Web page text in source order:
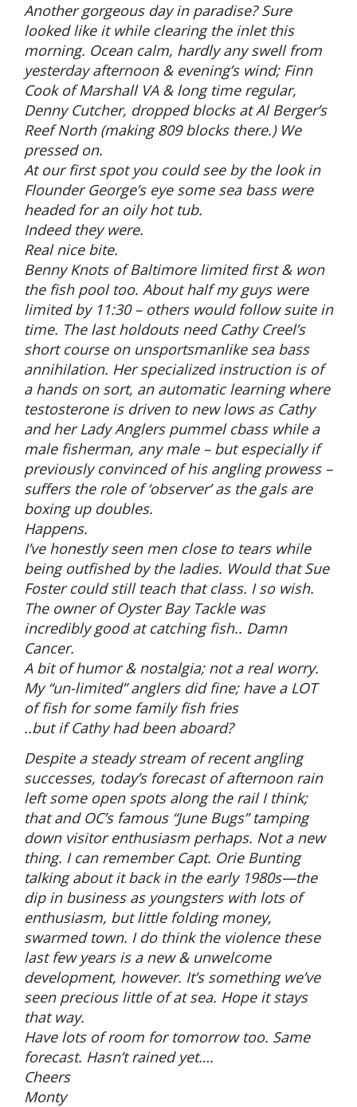
Another gorgeous day in paradise? Sure
looked like it while clearing the inlet this
morning. Ocean calm, hardly any swell from
yesterday afternoon & evening’s wind; Finn
Cook of Marshall VA & long time regular,
Denny Cutcher, dropped blocks at Al Berger’s
Reef North (making 809 blocks there.) We
pressed on.
At our first spot you could see by the look in
Flounder George’s eye some sea bass were
headed for an oily hot tub.
Indeed they were.
Real nice bite.
Benny Knots of Baltimore limited first & won
the fish pool too. About half my guys were
limited by 11:30 – others would follow suite in
time. The last holdouts need Cathy Creel’s
short course on unsportsmanlike sea bass
annihilation. Her specialized instruction is of
a hands on sort, an automatic learning where
testosterone is driven to new lows as Cathy
and her Lady Anglers pummel cbass while a
male fisherman, any male – but especially if
previously convinced of his angling prowess –
suffers the role of ‘observer’ as the gals are
boxing up doubles.
Happens.
I’ve honestly seen men close to tears while
being outfished by the ladies. Would that Sue
Foster could still teach that class. I so wish.
The owner of Oyster Bay Tackle was
incredibly good at catching fish.. Damn
Cancer.
A bit of humor & nostalgia; not a real worry.
My “un-limited” anglers did fine; have a LOT
of fish for some family fish fries
..but if Cathy had been aboard?
Despite a steady stream of recent angling
successes, today’s forecast of afternoon rain
left some open spots along the rail I think;
that and OC’s famous “June Bugs” tamping
down visitor enthusiasm perhaps. Not a new
thing. I can remember Capt. Orie Bunting
talking about it back in the early 1980s—the
dip in business as youngsters with lots of
enthusiasm, but little folding money,
swarmed town. I do think the violence these
last few years is a new & unwelcome
development, however. It’s something we’ve
seen precious little of at sea. Hope it stays
that way.
Have lots of room for tomorrow too. Same
forecast. Hasn’t rained yet….
Cheers
Monty